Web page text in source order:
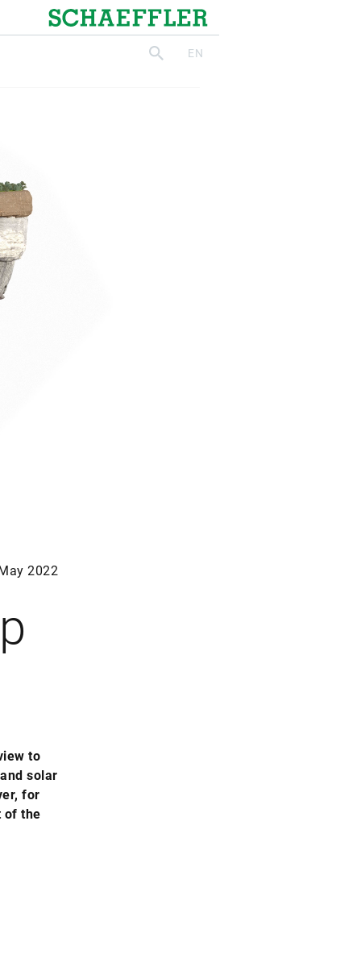
Schaeffler
searchEN
2022
to
solar
for
of the